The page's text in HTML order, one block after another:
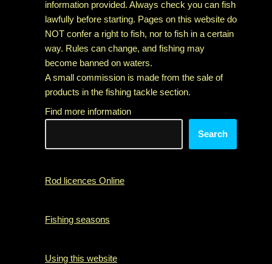
information provided. Always check you can fish
lawfully before starting. Pages on this website do
NOT confer a right to fish, nor to fish in a certain
way. Rules can change, and fishing may
become banned on waters.
A small commission is made from the sale of
products in the fishing tackle section.
Find more information
Search
Rod licences Online
Fishing seasons
Using this website